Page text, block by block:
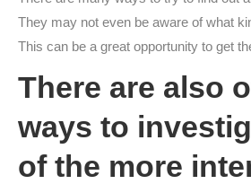
They may not even be aware of what
This can be a great opportunity to get
There are also
ways to
of the more